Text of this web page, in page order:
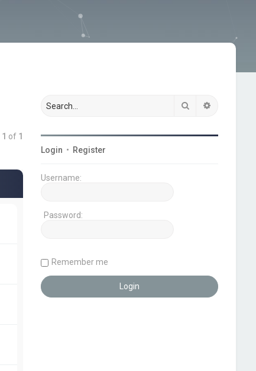
1 of 1
Search
Login • Register
Username:
Password:
Remember me